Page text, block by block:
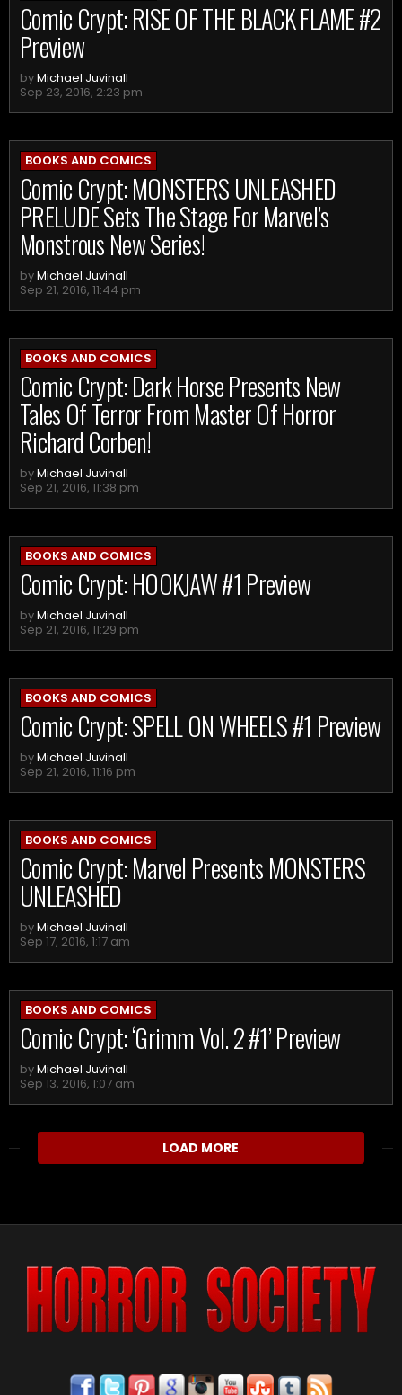
Comic Crypt: RISE OF THE BLACK FLAME #2
Preview
byMichael Juvinall
Sep 23, 2016, 2:23 pm
BOOKS AND COMICS
Comic Crypt: MONSTERS UNLEASHED
PRELUDE Sets The Stage For Marvel’s
Monstrous New Series!
byMichael Juvinall
Sep 21, 2016, 11:44 pm
BOOKS AND COMICS
Comic Crypt: Dark Horse Presents New
Tales Of Terror From Master Of Horror
Richard Corben!
byMichael Juvinall
Sep 21, 2016, 11:38 pm
BOOKS AND COMICS
Comic Crypt: HOOKJAW #1 Preview
byMichael Juvinall
Sep 21, 2016, 11:29 pm
BOOKS AND COMICS
Comic Crypt: SPELL ON WHEELS #1 Preview
byMichael Juvinall
Sep 21, 2016, 11:16 pm
BOOKS AND COMICS
Comic Crypt: Marvel Presents MONSTERS
UNLEASHED
byMichael Juvinall
Sep 17, 2016, 1:17 am
BOOKS AND COMICS
Comic Crypt: ‘Grimm Vol. 2 #1’ Preview
byMichael Juvinall
Sep 13, 2016, 1:07 am
LOAD MORE